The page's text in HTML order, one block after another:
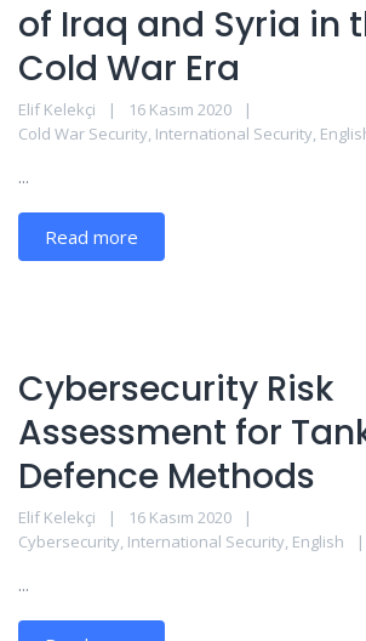
of Iraq and Syria in
Cold War Era
Elif Kelekçi
16 Kasım 2020
Cold War Security, International Security,
...
Read more
Cybersecurity Risk
Assessment for
Defence Methods
Elif Kelekçi
16 Kasım 2020
Cybersecurity, International Security, English
...